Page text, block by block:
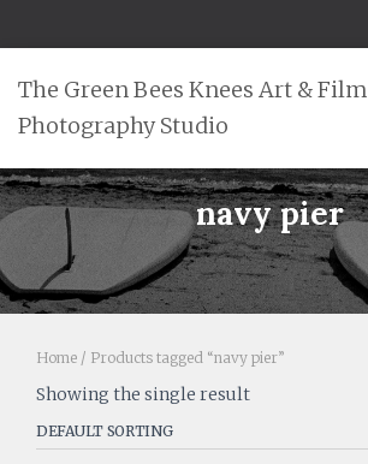
The Green Bees Knees Art & Film
Photography Studio
navy pier
Home / Products tagged “navy pier”
Showing the single result